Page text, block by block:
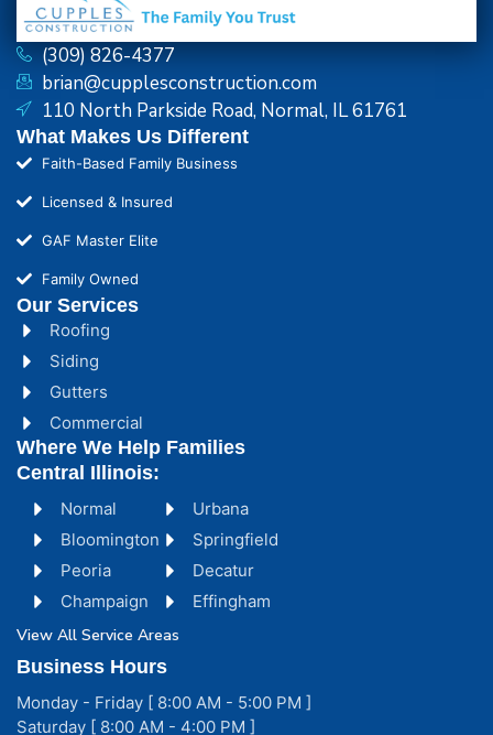
(309) 826-4377
brian@cupplesconstruction.com
110 North Parkside Road, Normal, IL 61761
What Makes Us Different
Faith-Based Family Business
Licensed & Insured
GAF Master Elite
Family Owned
Our Services
Roofing
Siding
Gutters
Commercial
Normal
Bloomington
Peoria
Champaign
Urbana
Springfield
Decatur
Effingham
View All Service Areas
Where We Help Families
Central Illinois:
Business Hours
Monday - Friday [ 8:00 AM - 5:00 PM ]
Saturday [ 8:00 AM - 4:00 PM ]